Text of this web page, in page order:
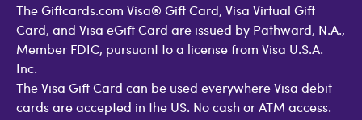
The Giftcards.com Visa® Gift Card, Visa Virtual Gift
Card, and Visa eGift Card are issued by Pathward, N.A.,
Member FDIC, pursuant to a license from Visa U.S.A.
Inc.
The Visa Gift Card can be used everywhere Visa debit
cards are accepted in the US. No cash or ATM access.